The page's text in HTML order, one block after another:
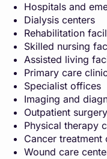
Hospitals and
Dialysis centers
Rehabilitation
Skilled nursing
Assisted living
Primary care
Specialist offices
Imaging and
Outpatient
Physical therapy
Cancer treatment
Wound care